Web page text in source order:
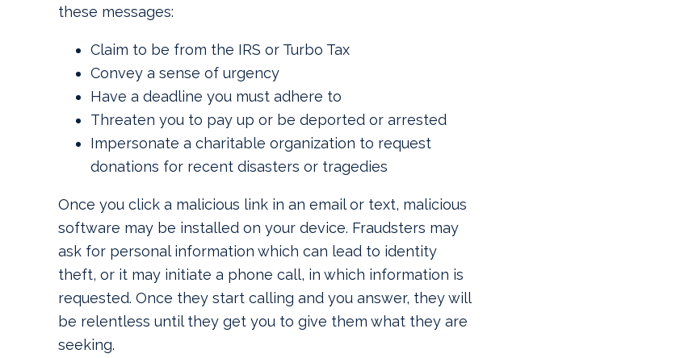
these messages:
Claim to be from the IRS or Turbo Tax
Convey a sense of urgency
Have a deadline you must adhere to
Threaten you to pay up or be deported or arrested
Impersonate a charitable organization to request
donations for recent disasters or tragedies
Once you click a malicious link in an email or text, malicious
software may be installed on your device. Fraudsters may
ask for personal information which can lead to identity
theft, or it may initiate a phone call, in which information is
requested. Once they start calling and you answer, they will
be relentless until they get you to give them what they are
seeking.